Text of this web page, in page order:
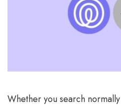
Whether you search